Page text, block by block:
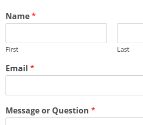
Name*
First Last
Email *
Message or Question *